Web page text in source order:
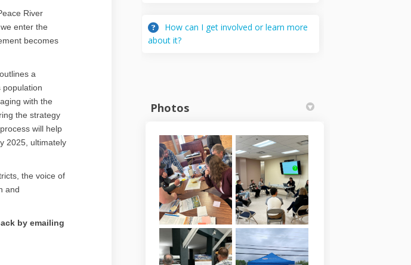
River
enter the
becomes
a
population
with the
the strategy
will help
2025, ultimately
the voice of
and
by emailing
How can I get involved or learn more
about it?
Photos